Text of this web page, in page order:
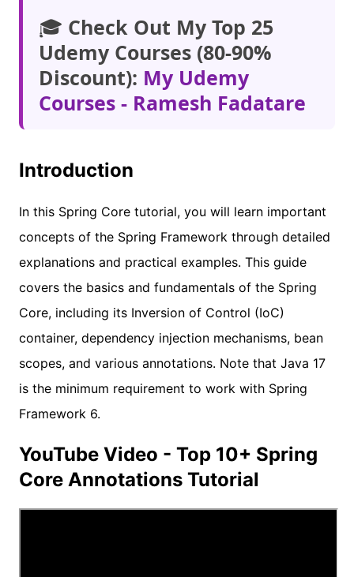
🎓 Check Out My Top 25
Udemy Courses (80-90%
Discount): My Udemy
Courses - Ramesh Fadatare
Introduction
In this Spring Core tutorial, you will learn important
concepts of the Spring Framework through detailed
explanations and practical examples. This guide
covers the basics and fundamentals of the Spring
Core, including its Inversion of Control (IoC)
container, dependency injection mechanisms, bean
scopes, and various annotations. Note that Java 17
is the minimum requirement to work with Spring
Framework 6.
YouTube Video - Top 10+ Spring
Core Annotations Tutorial